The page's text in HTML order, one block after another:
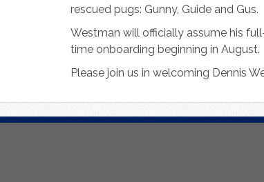
rescued pugs: Gunny, Guide and Gus.
Westman will officially assume his
time onboarding beginning in August.
Please join us in welcoming Dennis